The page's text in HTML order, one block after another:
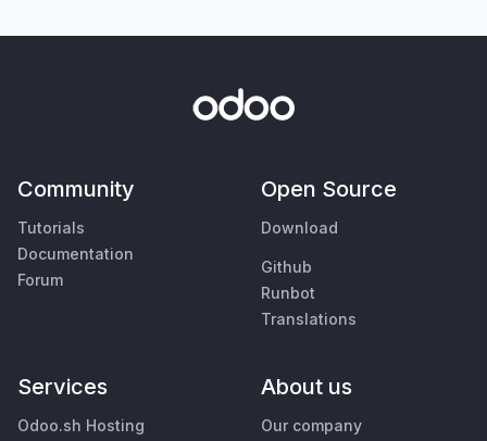
Community
Tutorials
Documentation
Forum
Open Source
Download
Github
Runbot
Translations
Services
Odoo.sh Hosting
About us
Our company